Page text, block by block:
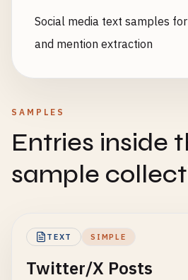
Social media text samples
and mention extraction
SAMPLES
Entries inside
sample
TEXT SIMPLE
Twitter/X Posts